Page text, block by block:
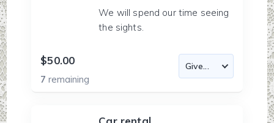
We will spend our time seeing
the sights.
$50.00
7remaining